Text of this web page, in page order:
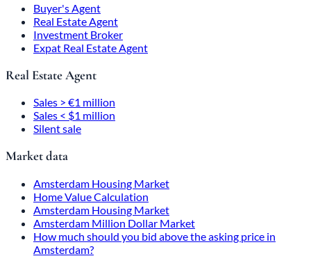
Buyer's Agent
Real Estate Agent
Investment Broker
Expat Real Estate Agent
Real Estate Agent
Sales > €1 million
Sales < $1 million
Silent sale
Market data
Amsterdam Housing Market
Home Value Calculation
Amsterdam Housing Market
Amsterdam Million Dollar Market
How much should you bid above the asking price in
Amsterdam?